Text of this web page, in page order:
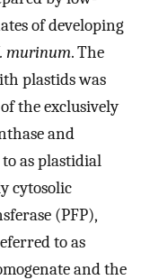
of developing
murinum. The
plastids was
the exclusively
and
as plastidial
cytosolic
(PFP),
to as
and the